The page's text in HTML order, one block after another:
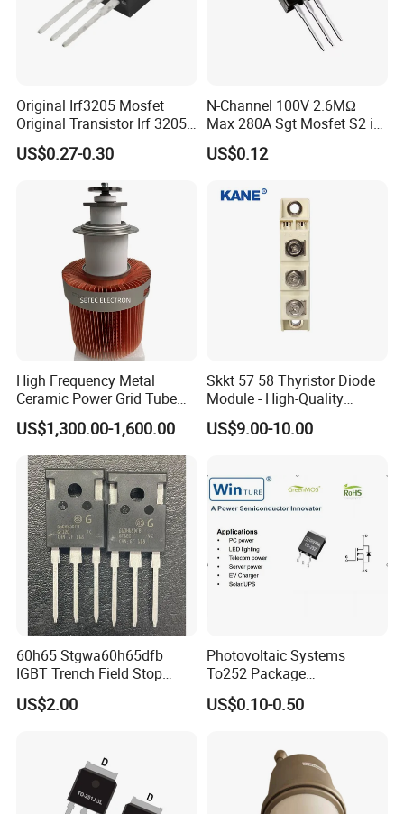
Original Irf3205 Mosfet
Original Transistor Irf 3205
Power Mosfet Transistor N-
Channel Irf3205pbf
US$0.27-0.30
N-Channel 100V 2.6MΩ
Max 280A Sgt Mosfet S2 in
to-220 Package
Csp025n10s2
US$0.12
High Frequency Metal
Ceramic Power Grid Tube
Vacuum Triode (8T25RA)
US$1,300.00-1,600.00
Skkt 57 58 Thyristor Diode
Module - High-Quality
Bridge Rectifier Modules for
US$9.00-10.00
60h65 Stgwa60h65dfb
IGBT Trench Field Stop
Transistor 650V 80A 375W
to-247-3 Stgw60h65dfb
US$2.00
Photovoltaic Systems
To252 Package
Osg80r900df N-Channel
800W 900V Power Mosfet
US$0.10-0.50